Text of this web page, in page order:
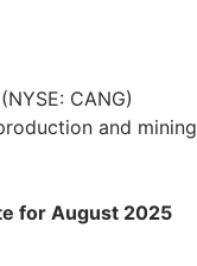
(NYSE: CANG)
and mining
for August 2025